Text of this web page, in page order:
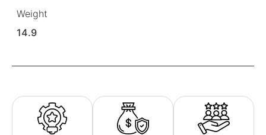
Weight
14.9